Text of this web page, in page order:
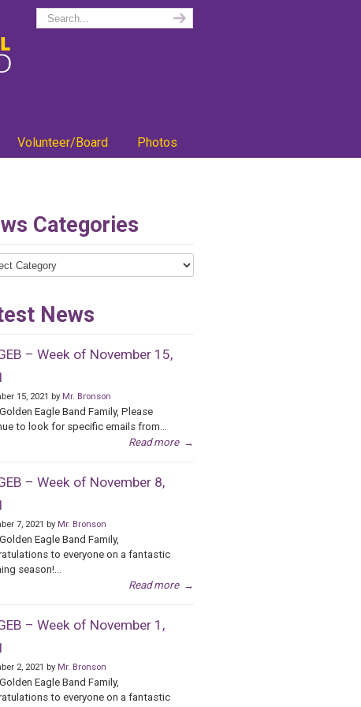
Volunteer/Board Photos
Categories
News
– Week of November 15,
15, 2021 by Mr. Bronson
Eagle Band Family, Please
to look for specific emails from...
Read more →
– Week of November 8,
7, 2021 by Mr. Bronson
Eagle Band Family,
to everyone on a fantastic
season!...
Read more →
– Week of November 1,
2, 2021 by Mr. Bronson
Eagle Band Family,
to everyone on a fantastic